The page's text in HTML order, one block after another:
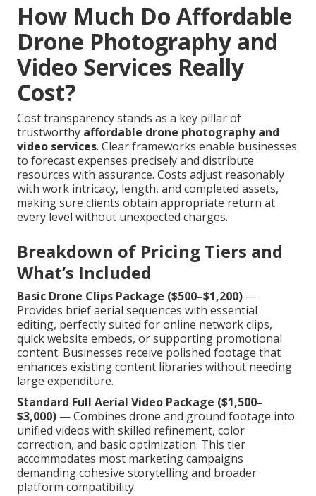
How Much Do Affordable
Drone Photography and
Video Services Really
Cost?
Cost transparency stands as a key pillar of
trustworthy affordable drone photography and
video services. Clear frameworks enable businesses
to forecast expenses precisely and distribute
resources with assurance. Costs adjust reasonably
with work intricacy, length, and completed assets,
making sure clients obtain appropriate return at
every level without unexpected charges.
Breakdown of Pricing Tiers and
What’s Included
Basic Drone Clips Package ($500–$1,200) —
Provides brief aerial sequences with essential
editing, perfectly suited for online network clips,
quick website embeds, or supporting promotional
content. Businesses receive polished footage that
enhances existing content libraries without needing
large expenditure.
Standard Full Aerial Video Package ($1,500–
$3,000) — Combines drone and ground footage into
unified videos with skilled refinement, color
correction, and basic optimization. This tier
accommodates most marketing campaigns
demanding cohesive storytelling and broader
platform compatibility.